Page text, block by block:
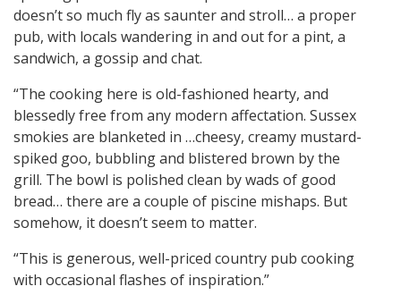
doesn’t so much fly as saunter and stroll… a proper
pub, with locals wandering in and out for a pint, a
sandwich, a gossip and chat.
“The cooking here is old-fashioned hearty, and
blessedly free from any modern affectation. Sussex
smokies are blanketed in …cheesy, creamy mustard-
spiked goo, bubbling and blistered brown by the
grill. The bowl is polished clean by wads of good
bread… there are a couple of piscine mishaps. But
somehow, it doesn’t seem to matter.
“This is generous, well-priced country pub cooking
with occasional flashes of inspiration.”